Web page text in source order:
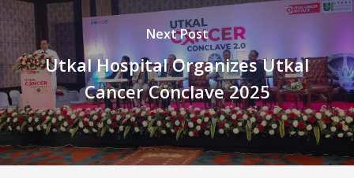
Next Post
Utkal Hospital Organizes Utkal
Cancer Conclave 2025